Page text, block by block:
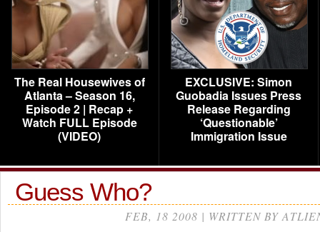
The Real Housewives of
Atlanta – Season 16,
Episode 2 | Recap +
Watch FULL Episode
(VIDEO)
EXCLUSIVE: Simon
Guobadia Issues Press
Release Regarding
‘Questionable’
Immigration Issue
Guess Who?
FEB, 18 2008 | WRITTEN BY